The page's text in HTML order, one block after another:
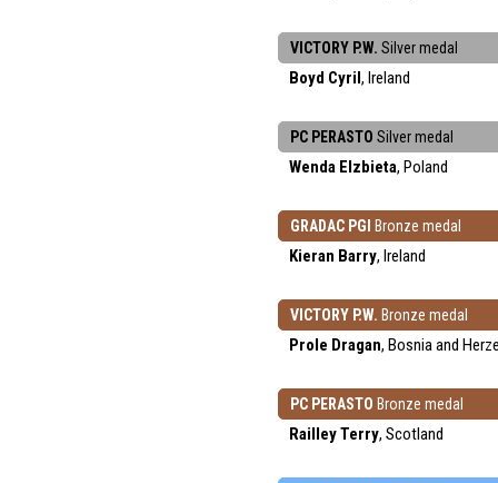
VICTORY P.W. Silver medal
Boyd Cyril, Ireland
PC PERASTO Silver medal
Wenda Elzbieta, Poland
GRADAC PGI Bronze medal
Kieran Barry, Ireland
VICTORY P.W. Bronze medal
Prole Dragan, Bosnia and
PC PERASTO Bronze medal
Railley Terry, Scotland